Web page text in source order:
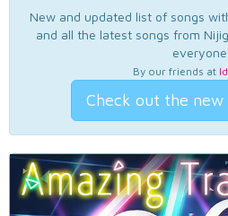
New and updated list of songs
and all the latest songs from
everyone.
By our friends at
Check out the